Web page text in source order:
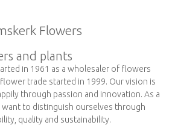
Flowers
and plants
in 1961 as a wholesaler of flowers
trade started in 1999. Our vision is
through passion and innovation. As a
to distinguish ourselves through
quality and sustainability.